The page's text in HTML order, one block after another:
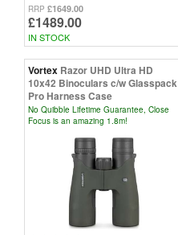
RRP £1649.00
£1489.00
IN STOCK
Vortex Razor UHD Ultra HD
10x42 Binoculars c/w Glasspack
Pro Harness Case
No Quibble Lifetime Guarantee, Close
Focus is an amazing 1.8m!